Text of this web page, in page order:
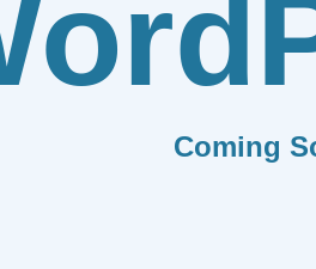
Coming